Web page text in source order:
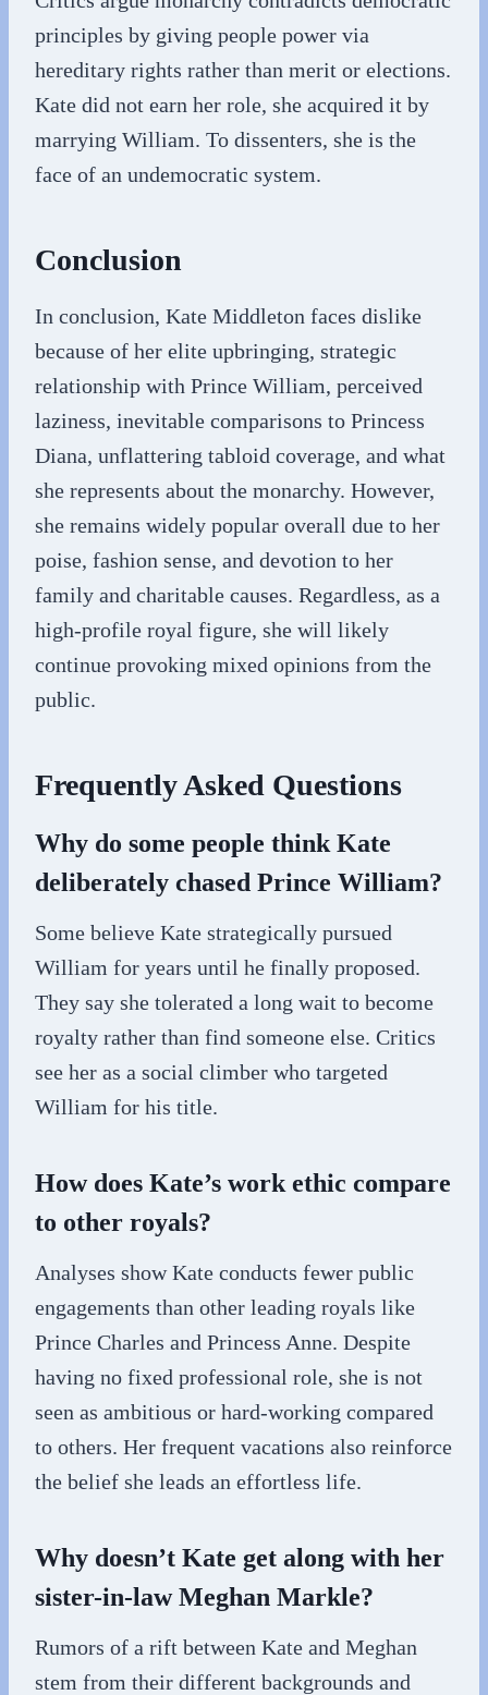
principles by giving people power via
hereditary rights rather than merit or elections.
Kate did not earn her role, she acquired it by
marrying William. To dissenters, she is the
face of an undemocratic system.
Conclusion
In conclusion, Kate Middleton faces dislike
because of her elite upbringing, strategic
relationship with Prince William, perceived
laziness, inevitable comparisons to Princess
Diana, unflattering tabloid coverage, and what
she represents about the monarchy. However,
she remains widely popular overall due to her
poise, fashion sense, and devotion to her
family and charitable causes. Regardless, as a
high-profile royal figure, she will likely
continue provoking mixed opinions from the
public.
Frequently Asked Questions
Why do some people think Kate
deliberately chased Prince William?
Some believe Kate strategically pursued
William for years until he finally proposed.
They say she tolerated a long wait to become
royalty rather than find someone else. Critics
see her as a social climber who targeted
William for his title.
How does Kate’s work ethic compare
to other royals?
Analyses show Kate conducts fewer public
engagements than other leading royals like
Prince Charles and Princess Anne. Despite
having no fixed professional role, she is not
seen as ambitious or hard-working compared
to others. Her frequent vacations also reinforce
the belief she leads an effortless life.
Why doesn’t Kate get along with her
sister-in-law Meghan Markle?
Rumors of a rift between Kate and Meghan
stem from their different backgrounds and